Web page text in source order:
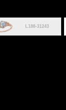
L188-31243